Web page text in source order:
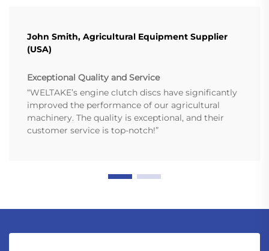
John Smith, Agricultural Equipment Supplier
(USA)
Exceptional Quality and Service
“WELTAKE’s engine clutch discs have significantly
improved the performance of our agricultural
machinery. The quality is exceptional, and their
customer service is top-notch!”